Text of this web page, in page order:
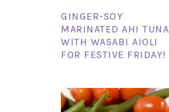
GINGER-SOY
MARINATED AHI TUNA
WITH WASABI AIOLI
FOR FESTIVE FRIDAY!